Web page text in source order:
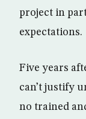
project in
expectations.
Five years
can’t justify
no trained